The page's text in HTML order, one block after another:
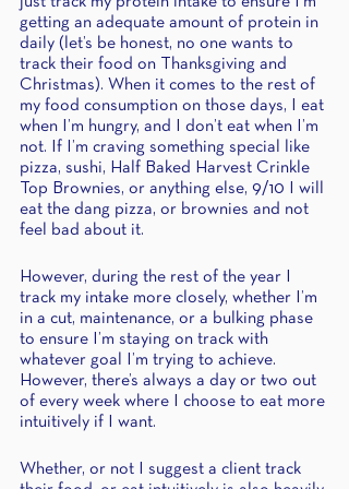
getting an adequate amount of protein in
daily (let’s be honest, no one wants to
track their food on Thanksgiving and
Christmas). When it comes to the rest of
my food consumption on those days, I eat
when I’m hungry, and I don’t eat when I’m
not. If I’m craving something special like
pizza, sushi, Half Baked Harvest Crinkle
Top Brownies, or anything else, 9/10 I will
eat the dang pizza, or brownies and not
feel bad about it.
However, during the rest of the year I
track my intake more closely, whether I’m
in a cut, maintenance, or a bulking phase
to ensure I’m staying on track with
whatever goal I’m trying to achieve.
However, there’s always a day or two out
of every week where I choose to eat more
intuitively if I want.
Whether, or not I suggest a client track